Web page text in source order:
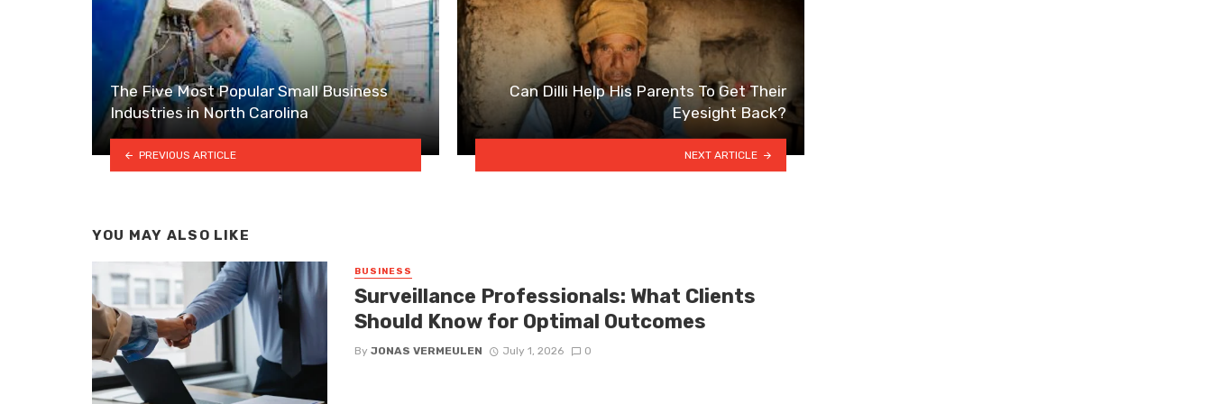
The Five Most Popular Small Business
Industries in North Carolina
PREVIOUS ARTICLE
Can Dilli Help His Parents To Get Their
Eyesight Back?
NEXT ARTICLE
YOU MAY ALSO LIKE
BUSINESS
Surveillance Professionals: What Clients
Should Know for Optimal Outcomes
By JONAS VERMEULEN July 1, 2026 0